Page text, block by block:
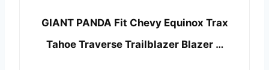
GIANT PANDA Fit Chevy Equinox Trax
Tahoe Traverse Trailblazer Blazer …